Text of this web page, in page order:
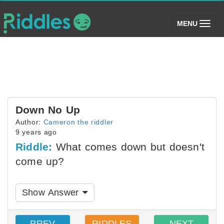
MENU (toggle)
Down No Up
Author: Cameron the riddler
9 years ago
Riddle: What comes down but doesn't
come up?
Show Answer